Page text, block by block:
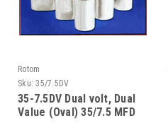
Rotom
Sku: 35/7.5DV
35-7.5DV Dual volt, Dual
Value (Oval) 35/7.5 MFD